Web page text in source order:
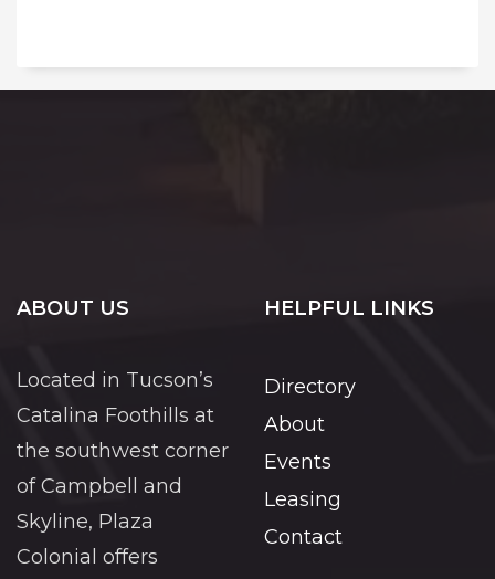
ABOUT US
Located in Tucson’s
Catalina Foothills at
the southwest corner
of Campbell and
Skyline, Plaza
Colonial offers
HELPFUL LINKS
Directory
About
Events
Leasing
Contact